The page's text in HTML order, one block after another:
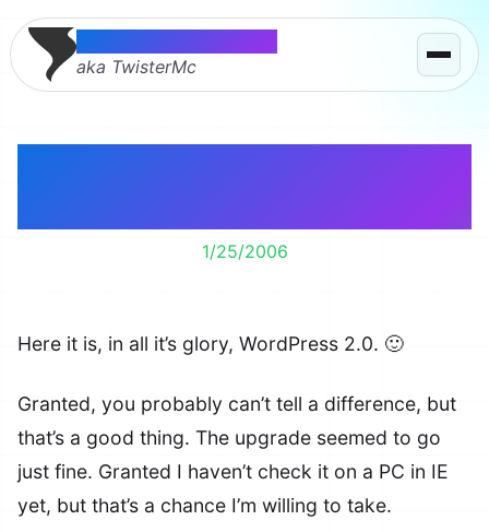
Thomas McMahon
aka TwisterMc
1/25/2006
Here it is, in all it’s glory, WordPress 2.0. 🙂
Granted, you probably can’t tell a difference, but
that’s a good thing. The upgrade seemed to go
just fine. Granted I haven’t check it on a PC in IE
yet, but that’s a chance I’m willing to take.